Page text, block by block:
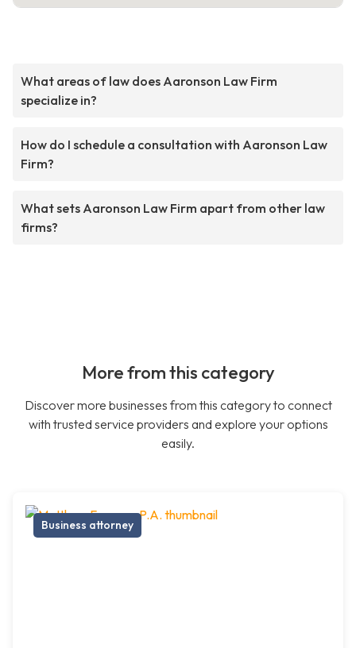
What areas of law does Aaronson Law Firm
specialize in?
How do I schedule a consultation with Aaronson Law
Firm?
What sets Aaronson Law Firm apart from other law
firms?
More from this category
Discover more businesses from this category to connect
with trusted service providers and explore your options
easily.
Business attorney